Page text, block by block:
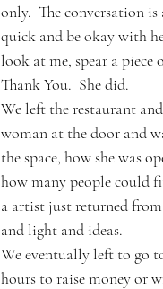
only.  The conversation
quick and be okay with
look at me, spear a
Thank You.  She did.
We left the restaurant
woman at the door and
the space, how she was
how many people could
a artist just returned
and light and ideas.
We eventually left to go
hours to raise money or